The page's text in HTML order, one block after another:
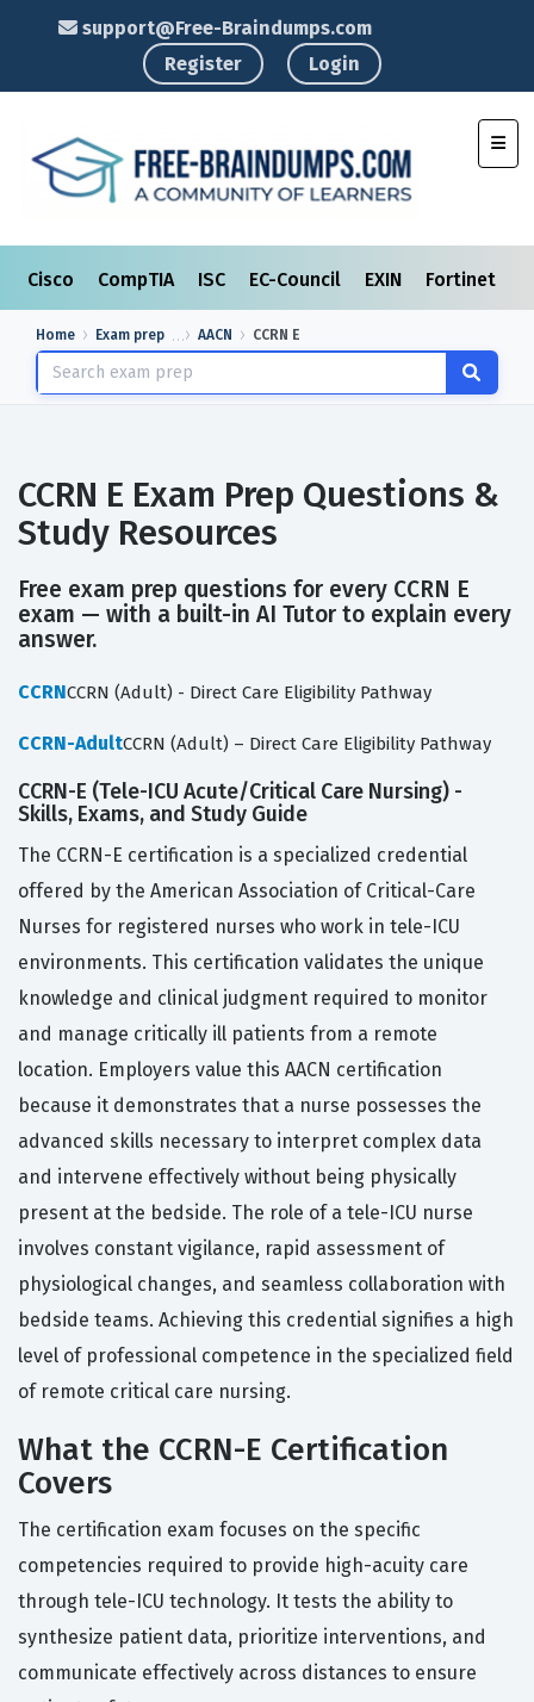
support@Free-Braindumps.com
Register
Login
Cisco CompTIA ISC EC-Council EXIN Fortinet
Home Exam prep AACN CCRN E
CCRN E Exam Prep Questions &
Study Resources
Free exam prep questions for every CCRN E
exam — with a built-in AI Tutor to explain every
answer.
CCRNCCRN (Adult) - Direct Care Eligibility Pathway
CCRN-AdultCCRN (Adult) – Direct Care Eligibility Pathway
CCRN-E (Tele-ICU Acute/Critical Care Nursing) -
Skills, Exams, and Study Guide
The CCRN-E certification is a specialized credential
offered by the American Association of Critical-Care
Nurses for registered nurses who work in tele-ICU
environments. This certification validates the unique
knowledge and clinical judgment required to monitor
and manage critically ill patients from a remote
location. Employers value this AACN certification
because it demonstrates that a nurse possesses the
advanced skills necessary to interpret complex data
and intervene effectively without being physically
present at the bedside. The role of a tele-ICU nurse
involves constant vigilance, rapid assessment of
physiological changes, and seamless collaboration with
bedside teams. Achieving this credential signifies a high
level of professional competence in the specialized field
of remote critical care nursing.
What the CCRN-E Certification
Covers
The certification exam focuses on the specific
competencies required to provide high-acuity care
through tele-ICU technology. It tests the ability to
synthesize patient data, prioritize interventions, and
communicate effectively across distances to ensure